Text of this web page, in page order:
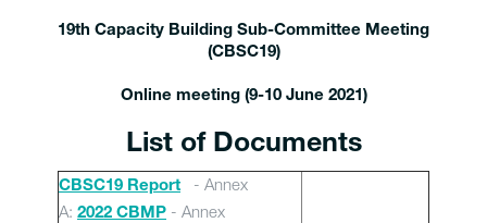
19th Capacity Building Sub-Committee Meeting
(CBSC19)
Online meeting (9-10 June 2021)
List of Documents
CBSC19 Report
- Annex
A: 2022 CBMP - Annex